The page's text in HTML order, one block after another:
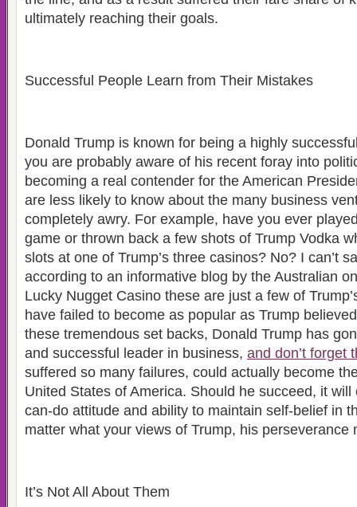
ultimately reaching their goals.
Successful People Learn from Their Mistakes
Donald Trump is known for being a highly
you are probably aware of his recent foray into
becoming a real contender for the American
are less likely to know about the many business
completely awry. For example, have you ever
game or thrown back a few shots of Trump Vodka
slots at one of Trump’s three casinos? No? I can’t
according to an informative blog by the Australian
Lucky Nugget Casino these are just a few of
have failed to become as popular as Trump
these tremendous set backs, Donald Trump has
and successful leader in business, and don’t forget
suffered so many failures, could actually become
United States of America. Should he succeed, it
can-do attitude and ability to maintain self-belief in
matter what your views of Trump, his perseverance
It’s Not All About Them